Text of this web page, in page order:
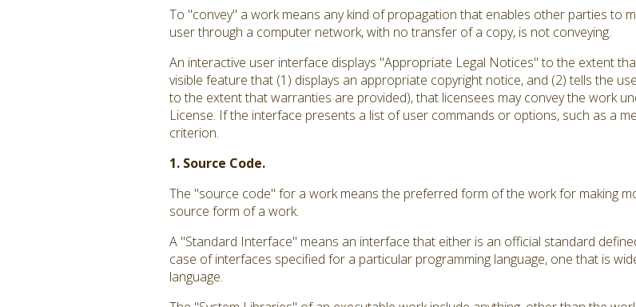
To "convey" a work means any kind of propagation that enables other parties to
user through a computer network, with no transfer of a copy, is not conveying.
An interactive user interface displays "Appropriate Legal Notices" to the extent
visible feature that (1) displays an appropriate copyright notice, and (2) tells the
to the extent that warranties are provided), that licensees may convey the work
License. If the interface presents a list of user commands or options, such as a
criterion.
1. Source Code.
The "source code" for a work means the preferred form of the work for making
source form of a work.
A "Standard Interface" means an interface that either is an official standard
case of interfaces specified for a particular programming language, one that is
language.